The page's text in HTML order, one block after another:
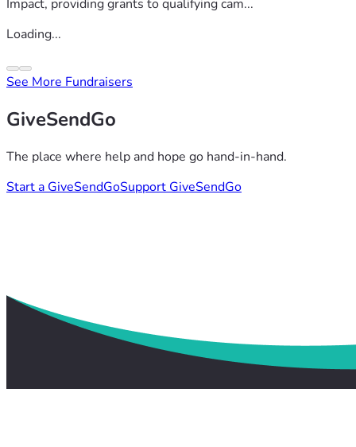
Impact, providing grants to qualifying cam...
Loading...
See More Fundraisers
GiveSendGo
The place where help and hope go hand-in-hand.
Start a GiveSendGoSupport GiveSendGo